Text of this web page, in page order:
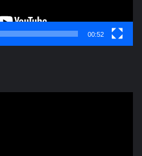
00:52